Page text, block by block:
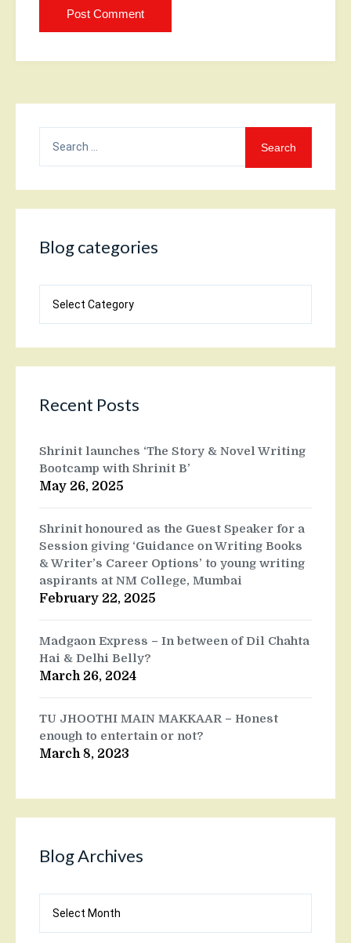
for:
Blog categories
categories
Recent Posts
Shrinit launches ‘The Story & Novel Writing
Bootcamp with Shrinit B’
May 26, 2025
Shrinit honoured as the Guest Speaker for a
Session giving ‘Guidance on Writing Books
& Writer’s Career Options’ to young writing
aspirants at NM College, Mumbai
February 22, 2025
Madgaon Express – In between of Dil Chahta
Hai & Delhi Belly?
March 26, 2024
TU JHOOTHI MAIN MAKKAAR – Honest
enough to entertain or not?
March 8, 2023
Blog Archives
Archives